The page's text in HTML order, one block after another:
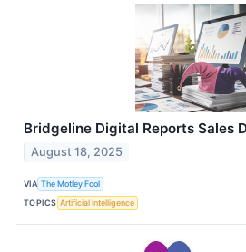
Bridgeline Digital Reports Sales
August 18, 2025
VIA The Motley Fool
TOPICS Artificial Intelligence